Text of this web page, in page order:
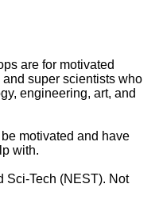
are for motivated
super scientists who
engineering, art, and
motivated and have
with.
Sci-Tech (NEST). Not